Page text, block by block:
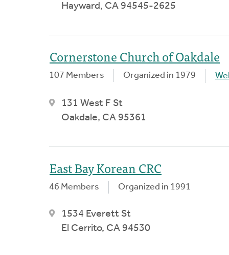
Hayward, CA 94545-2625
Cornerstone Church of Oakdale
107 Members Organized in 1979
131 West F St
Oakdale, CA 95361
East Bay Korean CRC
46 Members Organized in 1991
1534 Everett St
El Cerrito, CA 94530